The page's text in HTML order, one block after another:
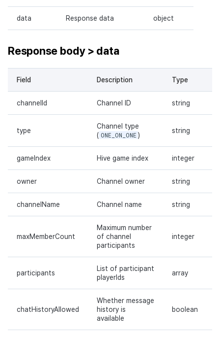
data Response data object
Response body > data
Field Description Type
channelId Channel ID string
type
Channel type
( ONE_ON_ONE )
string
gameIndex Hive game index integer
owner Channel owner string
channelName Channel name string
maxMemberCount
Maximum number
of channel
participants
integer
participants
List of participant
playerIds
array
chatHistoryAllowed
Whether message
history is
available
boolean